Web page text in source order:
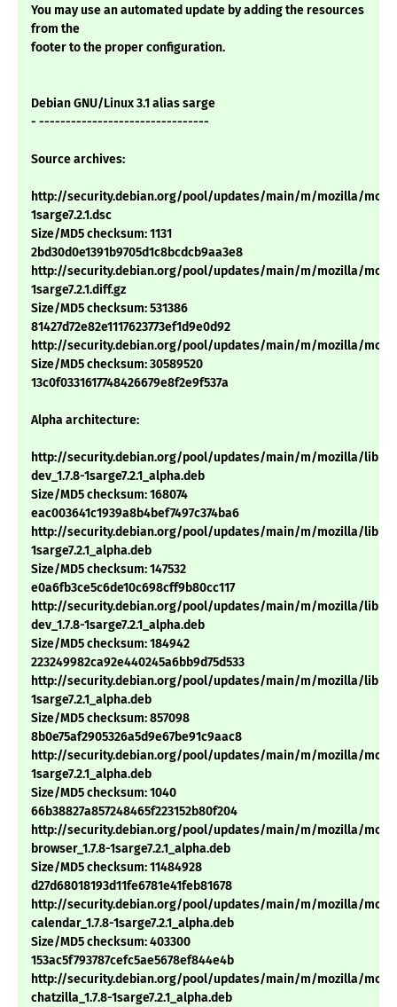
You may use an automated update by adding the resources
from the
footer to the proper configuration.
Debian GNU/Linux 3.1 alias sarge
- --------------------------------
Source archives:
http://security.debian.org/pool/updates/main/m/mozilla/
1sarge7.2.1.dsc
Size/MD5 checksum: 1131
2bd30d0e1391b9705d1c8bcdcb9aa3e8
http://security.debian.org/pool/updates/main/m/mozilla/
1sarge7.2.1.diff.gz
Size/MD5 checksum: 531386
81427d72e82e1117623773ef1d9e0d92
http://security.debian.org/pool/updates/main/m/mozilla/
Size/MD5 checksum: 30589520
13c0f0331617748426679e8f2e9f537a
Alpha architecture:
http://security.debian.org/pool/updates/main/m/mozilla/
dev_1.7.8-1sarge7.2.1_alpha.deb
Size/MD5 checksum: 168074
eac003641c1939a8b4bef7497c374ba6
http://security.debian.org/pool/updates/main/m/mozilla/
1sarge7.2.1_alpha.deb
Size/MD5 checksum: 147532
e0a6fb3ce5c6de10c698cff9b80cc117
http://security.debian.org/pool/updates/main/m/mozilla/
dev_1.7.8-1sarge7.2.1_alpha.deb
Size/MD5 checksum: 184942
223249982ca92e440245a6bb9d75d533
http://security.debian.org/pool/updates/main/m/mozilla/
1sarge7.2.1_alpha.deb
Size/MD5 checksum: 857098
8b0e75af2905326a5d9e67be91c9aac8
http://security.debian.org/pool/updates/main/m/mozilla/
1sarge7.2.1_alpha.deb
Size/MD5 checksum: 1040
66b38827a857248465f223152b80f204
http://security.debian.org/pool/updates/main/m/mozilla/
browser_1.7.8-1sarge7.2.1_alpha.deb
Size/MD5 checksum: 11484928
d27d68018193d11fe6781e41feb81678
http://security.debian.org/pool/updates/main/m/mozilla/
calendar_1.7.8-1sarge7.2.1_alpha.deb
Size/MD5 checksum: 403300
153ac5f793787cefc5ae5678ef844e4b
http://security.debian.org/pool/updates/main/m/mozilla/
chatzilla_1.7.8-1sarge7.2.1_alpha.deb